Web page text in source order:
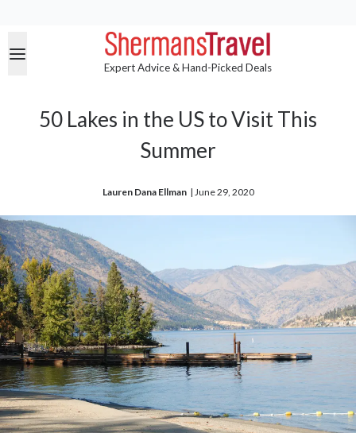
Expert Advice & Hand-Picked Deals
50 Lakes in the US to Visit This
Summer
Lauren Dana Ellman | June 29, 2020